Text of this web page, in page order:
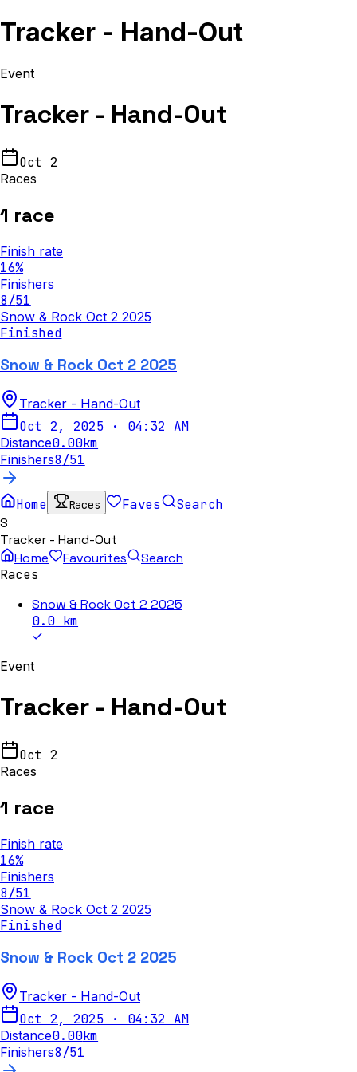
Tracker - Hand-Out
Event
Tracker - Hand-Out
Oct 2
Races
1 race
Finish rate
16%
Finishers
8/51
Snow & Rock Oct 2 2025
Finished
Snow & Rock Oct 2 2025
Tracker - Hand-Out
Oct 2, 2025 · 04:32 AM
Distance0.00km
Finishers8/51
Home Races Faves
Search
S
Tracker - Hand-Out
Home
Favourites
Search
Races
Snow & Rock Oct 2 2025
0.0 km
Event
Tracker - Hand-Out
Oct 2
Races
1 race
Finish rate
16%
Finishers
8/51
Snow & Rock Oct 2 2025
Finished
Snow & Rock Oct 2 2025
Tracker - Hand-Out
Oct 2, 2025 · 04:32 AM
Distance0.00km
Finishers8/51